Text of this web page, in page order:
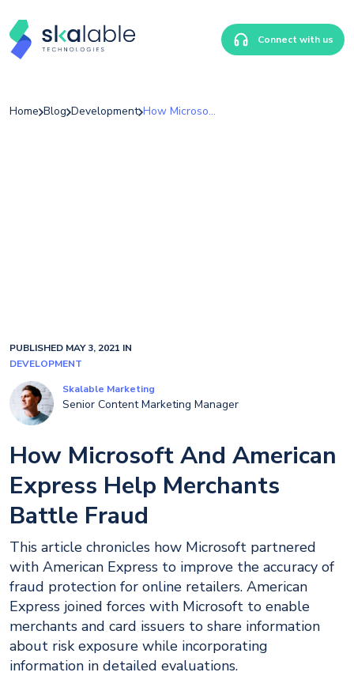
Connect with us
Home Blog Development How Microsoft And American Express Help Merchants Battle Fraud
PUBLISHED MAY 3, 2021 IN
DEVELOPMENT
Skalable Marketing
Senior Content Marketing Manager
How Microsoft And American
Express Help Merchants
Battle Fraud
This article chronicles how Microsoft partnered
with American Express to improve the accuracy of
fraud protection for online retailers. American
Express joined forces with Microsoft to enable
merchants and card issuers to share information
about risk exposure while incorporating
information in detailed evaluations.